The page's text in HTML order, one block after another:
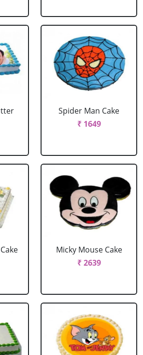
Spider Man Cake
₹ 1649
Micky Mouse Cake
₹ 2639